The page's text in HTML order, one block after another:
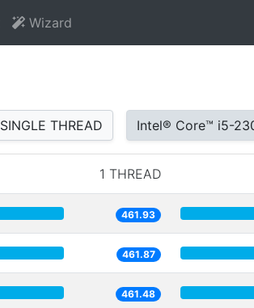
Wizard
SINGLE THREAD Intel® Core™ i5-
1 THREAD
461.93
461.87
461.48